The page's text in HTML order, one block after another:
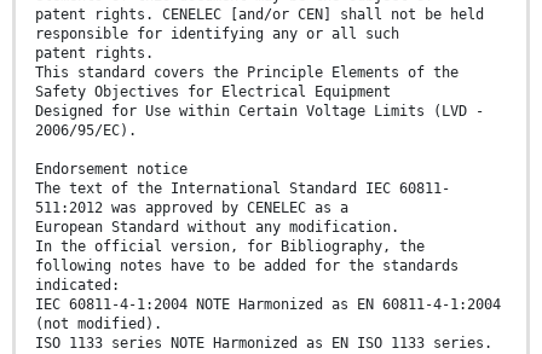
patent rights. CENELEC [and/or CEN] shall not be held
responsible for identifying any or all such
patent rights.
This standard covers the Principle Elements of the
Safety Objectives for Electrical Equipment
Designed for Use within Certain Voltage Limits (LVD -
2006/95/EC).
Endorsement notice
The text of the International Standard IEC 60811-
511:2012 was approved by CENELEC as a
European Standard without any modification.
In the official version, for Bibliography, the
following notes have to be added for the standards
indicated:
IEC 60811-4-1:2004 NOTE Harmonized as EN 60811-4-1:2004
(not modified).
ISO 1133 series NOTE Harmonized as EN ISO 1133 series.